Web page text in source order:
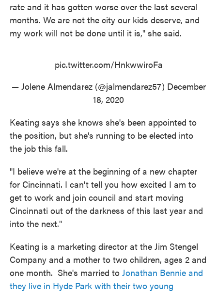
rate and it has gotten worse over the last several
months. We are not the city our kids deserve, and
my work will not be done until it is," she said.
pic.twitter.com/HnkwwiroFa
— Jolene Almendarez (@jalmendarez57) December
18, 2020
Keating says she knows she's been appointed to
the position, but she's running to be elected into
the job this fall.
"I believe we're at the beginning of a new chapter
for Cincinnati. I can't tell you how excited I am to
get to work and join council and start moving
Cincinnati out of the darkness of this last year and
into the next."
Keating is a marketing director at the Jim Stengel
Company and a mother to two children, ages 2 and
one month. She's married to Jonathan Bennie and
they live in Hyde Park with their two young